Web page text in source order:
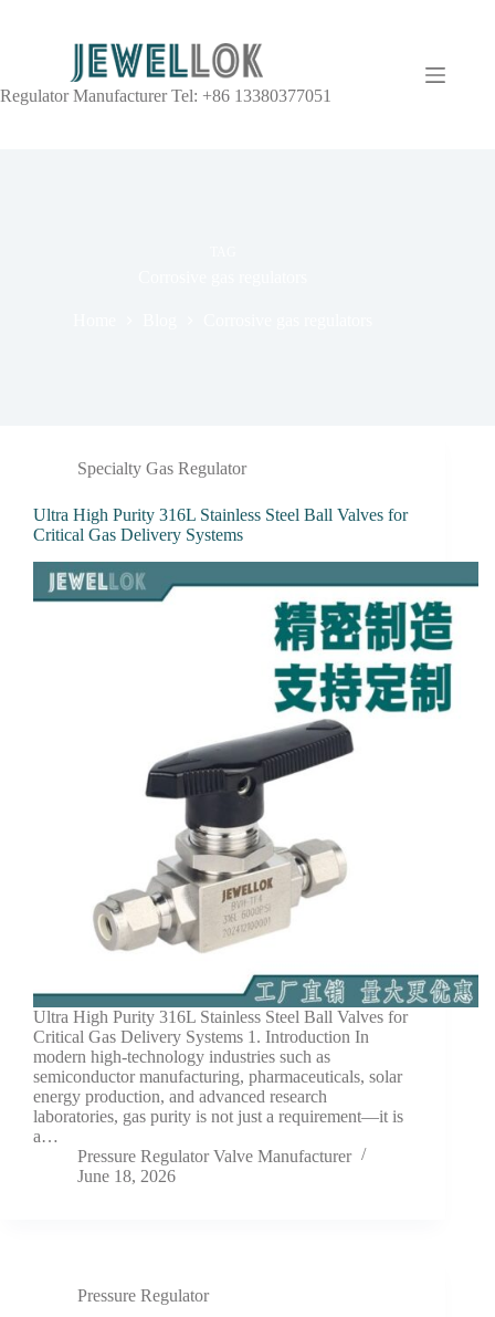
Regulator Manufacturer Tel: +86 13380377051
Specialty Gas Regulator
Ultra High Purity 316L Stainless Steel Ball Valves for
Critical Gas Delivery Systems
Ultra High Purity 316L Stainless Steel Ball Valves for
Critical Gas Delivery Systems 1. Introduction In
modern high-technology industries such as
semiconductor manufacturing, pharmaceuticals, solar
energy production, and advanced research
laboratories, gas purity is not just a requirement—it is
a…
Pressure Regulator Valve Manufacturer
June 18, 2026
Pressure Regulator